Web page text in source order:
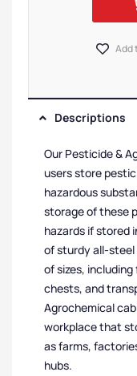
Add
Descriptions
Our Pesticide &
users store
hazardous
storage of these
hazards if stored
of sturdy all-
of sizes,
chests, and
Agrochemical
workplace that
as farms,
hubs.